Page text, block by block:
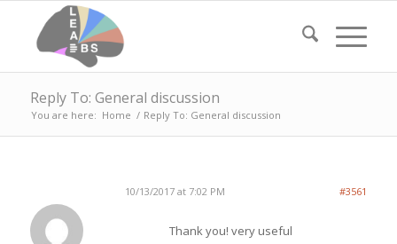
Reply To: General discussion
You are here: Home / Reply To: General discussion
10/13/2017 at 7:02 PM #3561
Thank you! very useful